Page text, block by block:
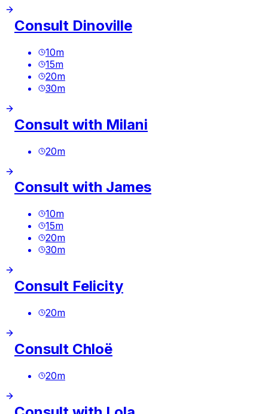
Consult Dinoville
10m
15m
20m
30m
Consult with Milani
20m
Consult with James
10m
15m
20m
30m
Consult Felicity
20m
Consult Chloë
20m